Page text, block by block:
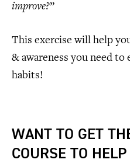
improve?”
This exercise will help
& awareness you need
habits!
WANT TO GET
COURSE TO